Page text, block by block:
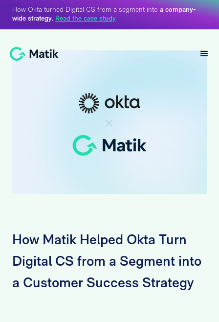
How Okta turned Digital CS from a segment into a company-
wide strategy. Read the case study
How Matik Helped Okta Turn
Digital CS from a Segment into
a Customer Success Strategy